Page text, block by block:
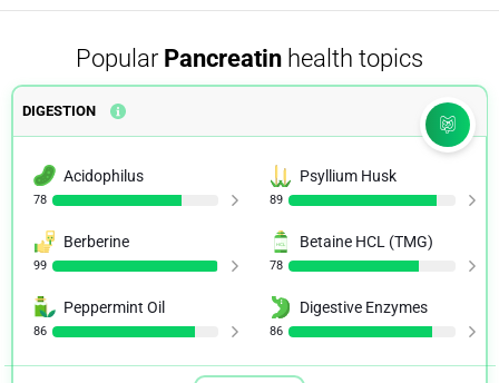
Popular Pancreatin health topics
DIGESTION
Acidophilus
78
Psyllium Husk
89
Berberine
99
Betaine HCL (TMG)
78
Peppermint Oil
86
Digestive Enzymes
86